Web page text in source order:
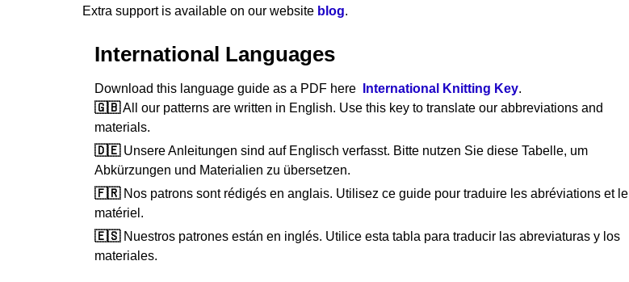
Extra support is available on our website blog.
International Languages
Download this language guide as a PDF here International Knitting Key.
🇬🇧All our patterns are written in English. Use this key to translate our abbreviations and
materials.
🇩🇪Unsere Anleitungen sind auf Englisch verfasst. Bitte nutzen Sie diese Tabelle, um
Abkürzungen und Materialien zu übersetzen.
🇫🇷Nos patrons sont rédigés en anglais. Utilisez ce guide pour traduire les abréviations et le
matériel.
🇪🇸Nuestros patrones están en inglés. Utilice esta tabla para traducir las abreviaturas y los
materiales.